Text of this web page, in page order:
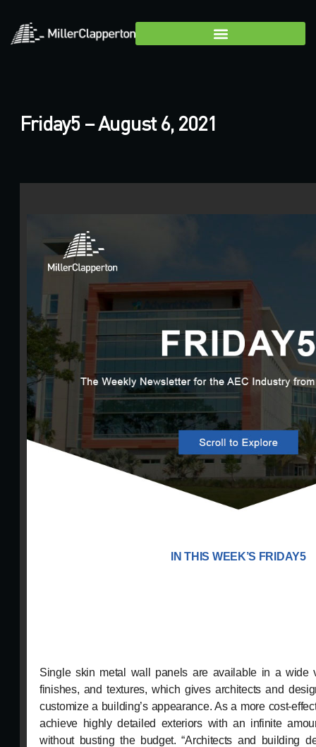
Friday5 – August 6, 2021
IN THIS WEEK’S FRIDAY5
Single skin metal wall panels are available in a wide
finishes, and textures, which gives architects and
customize a building’s appearance. As a more cost-
achieve highly detailed exteriors with an infinite
without busting the budget. “Architects and building